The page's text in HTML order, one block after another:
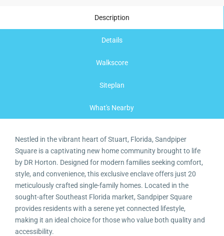
Description
Details
Walkscore
Siteplan
What's Nearby
Nestled in the vibrant heart of Stuart, Florida, Sandpiper
Square is a captivating new home community brought to life
by DR Horton. Designed for modern families seeking comfort,
style, and convenience, this exclusive enclave offers just 20
meticulously crafted single-family homes. Located in the
sought-after Southeast Florida market, Sandpiper Square
provides residents with a serene yet connected lifestyle,
making it an ideal choice for those who value both quality and
accessibility.